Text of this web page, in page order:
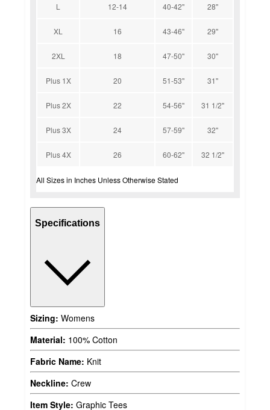
L 12-14 40-42'' 28''
XL 16 43-46'' 29''
2XL 18 47-50'' 30''
Plus 1X 20 51-53'' 31''
Plus 2X 22 54-56'' 31 1/2''
Plus 3X 24 57-59'' 32''
Plus 4X 26 60-62'' 32 1/2''
All Sizes in Inches Unless Otherwise Stated
Specifications
Sizing: Womens
Material: 100% Cotton
Fabric Name: Knit
Neckline: Crew
Item Style: Graphic Tees